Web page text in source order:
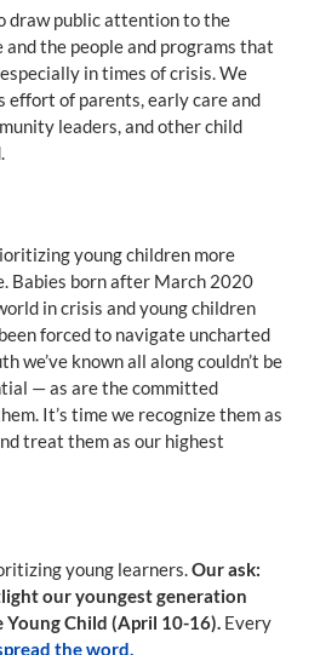
draw public attention to the
the people and programs that
in times of crisis. We
effort of parents, early care and
leaders, and other child
young children more
Babies born after March 2020
in crisis and young children
forced to navigate uncharted
we’ve known all along couldn’t be
— as are the committed
It’s time we recognize them as
treat them as our highest
young learners. Our ask:
our youngest generation
Child (April 10-16). Every
the word.